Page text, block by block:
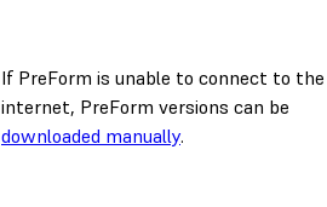
If PreForm is unable to connect to the
internet, PreForm versions can be
downloaded manually.